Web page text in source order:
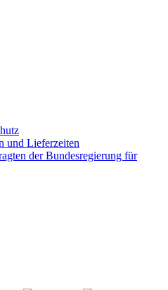
und Lieferzeiten
der Bundesregierung für